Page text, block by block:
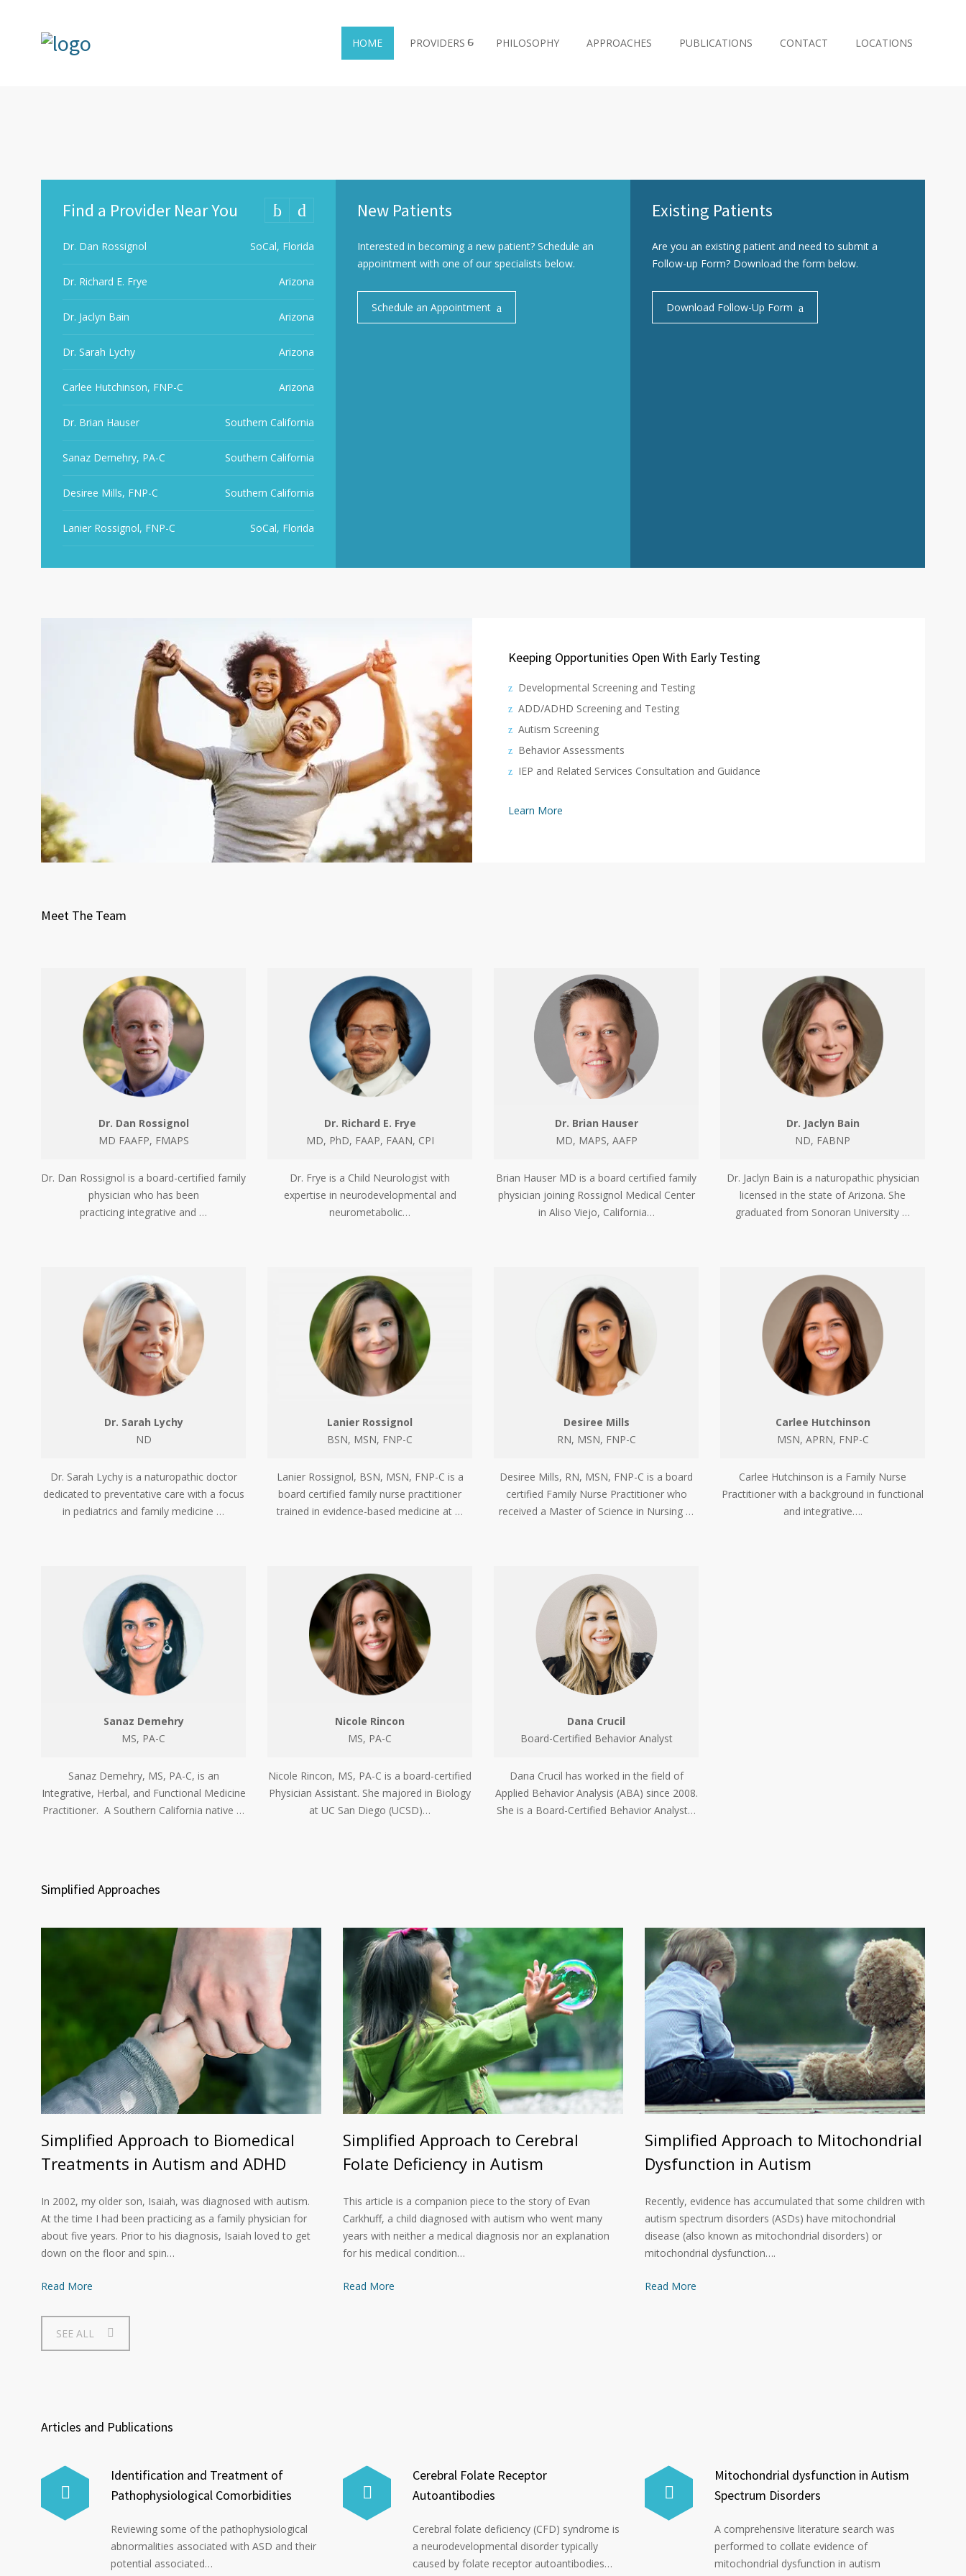
HOME PROVIDERS PHILOSOPHY APPROACHES PUBLICATIONS CONTACT LOCATIONS
Find a Provider Near You
Dr. Dan Rossignol SoCal, Florida
Dr. Richard E. Frye Arizona
Dr. Jaclyn Bain Arizona
Dr. Sarah Lychy Arizona
Carlee Hutchinson, FNP-C Arizona
Dr. Brian Hauser Southern California
Sanaz Demehry, PA-C Southern California
Desiree Mills, FNP-C Southern California
Lanier Rossignol, FNP-C SoCal, Florida
New Patients
Interested in becoming a new patient? Schedule an
appointment with one of our specialists below.
Schedule an Appointment
Existing Patients
Are you an existing patient and need to submit a
Follow-up Form? Download the form below.
Download Follow-Up Form
Keeping Opportunities Open With Early Testing
Developmental Screening and Testing
ADD/ADHD Screening and Testing
Autism Screening
Behavior Assessments
IEP and Related Services Consultation and Guidance
Learn More
Meet The Team
Dr. Dan Rossignol
MD FAAFP, FMAPS
Dr. Dan Rossignol is a board-certified family
physician who has been
practicing integrative and …
Dr. Richard E. Frye
MD, PhD, FAAP, FAAN, CPI
Dr. Frye is a Child Neurologist with
expertise in neurodevelopmental and
neurometabolic…
Dr. Brian Hauser
MD, MAPS, AAFP
Brian Hauser MD is a board certified family
physician joining Rossignol Medical Center
in Aliso Viejo, California…
Dr. Jaclyn Bain
ND, FABNP
Dr. Jaclyn Bain is a naturopathic physician
licensed in the state of Arizona. She
graduated from Sonoran University …
Dr. Sarah Lychy
ND
Dr. Sarah Lychy is a naturopathic doctor
dedicated to preventative care with a focus
in pediatrics and family medicine …
Lanier Rossignol
BSN, MSN, FNP-C
Lanier Rossignol, BSN, MSN, FNP-C is a
board certified family nurse practitioner
trained in evidence-based medicine at …
Desiree Mills
RN, MSN, FNP-C
Desiree Mills, RN, MSN, FNP-C is a board
certified Family Nurse Practitioner who
received a Master of Science in Nursing …
Carlee Hutchinson
MSN, APRN, FNP-C
Carlee Hutchinson is a Family Nurse
Practitioner with a background in functional
and integrative….
Sanaz Demehry
MS, PA-C
Sanaz Demehry, MS, PA-C, is an
Integrative, Herbal, and Functional Medicine
Practitioner. A Southern California native …
Nicole Rincon
MS, PA-C
Nicole Rincon, MS, PA-C is a board-certified
Physician Assistant. She majored in Biology
at UC San Diego (UCSD)…
Dana Crucil
Board-Certified Behavior Analyst
Dana Crucil has worked in the field of
Applied Behavior Analysis (ABA) since 2008.
She is a Board-Certified Behavior Analyst…
Simplified Approaches
Simplified Approach to Biomedical
Treatments in Autism and ADHD
In 2002, my older son, Isaiah, was diagnosed with autism.
At the time I had been practicing as a family physician for
about five years. Prior to his diagnosis, Isaiah loved to get
down on the floor and spin…
Read More
Simplified Approach to Cerebral
Folate Deficiency in Autism
This article is a companion piece to the story of Evan
Carkhuff, a child diagnosed with autism who went many
years with neither a medical diagnosis nor an explanation
for his medical condition…
Read More
Simplified Approach to Mitochondrial
Dysfunction in Autism
Recently, evidence has accumulated that some children with
autism spectrum disorders (ASDs) have mitochondrial
disease (also known as mitochondrial disorders) or
mitochondrial dysfunction….
Read More
SEE ALL
Articles and Publications
Identification and Treatment of
Pathophysiological Comorbidities
Reviewing some of the pathophysiological
abnormalities associated with ASD and their
potential associated…
Cerebral Folate Receptor
Autoantibodies
Cerebral folate deficiency (CFD) syndrome is
a neurodevelopmental disorder typically
caused by folate receptor autoantibodies…
Mitochondrial dysfunction in Autism
Spectrum Disorders
A comprehensive literature search was
performed to collate evidence of
mitochondrial dysfunction in autism